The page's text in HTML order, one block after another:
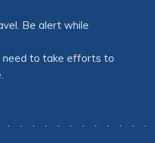
Be alert while
need to take efforts to